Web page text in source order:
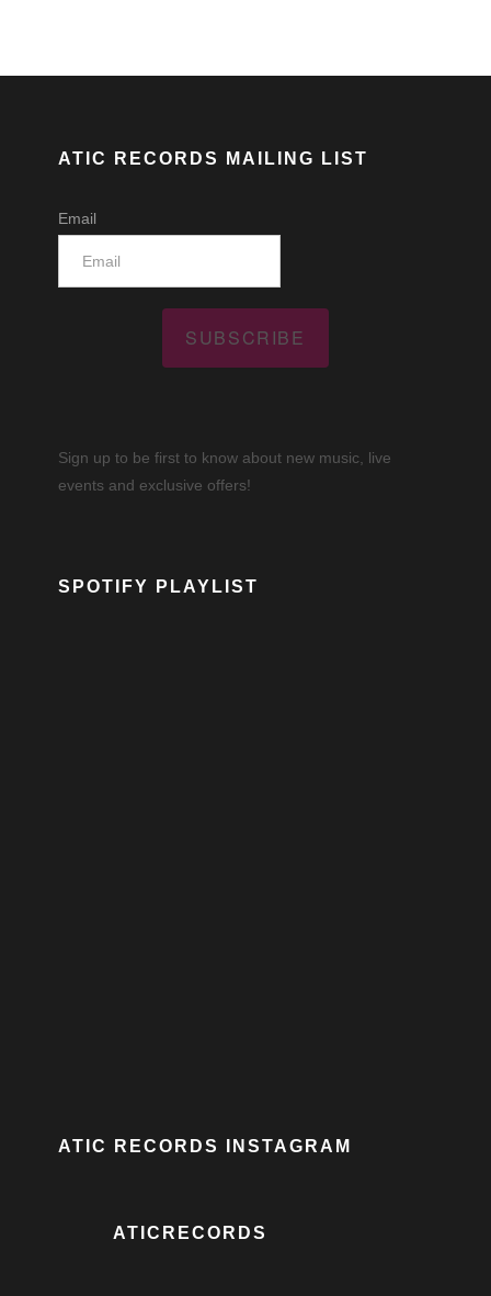
ATIC RECORDS MAILING LIST
Email
SUBSCRIBE
Sign up to be first to know about new music, live
events and exclusive offers!
SPOTIFY PLAYLIST
ATIC RECORDS INSTAGRAM
ATICRECORDS